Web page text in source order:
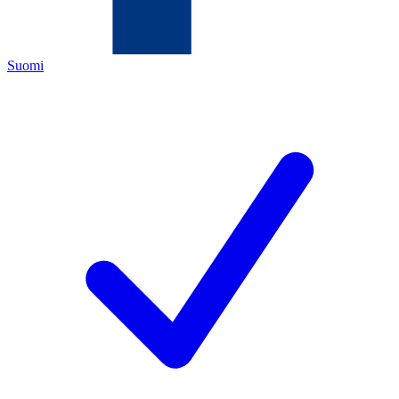
Suomi